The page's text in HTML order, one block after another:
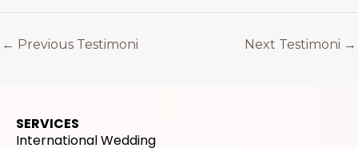
← Previous Testimoni Next Testimoni →
SERVICES
International Wedding